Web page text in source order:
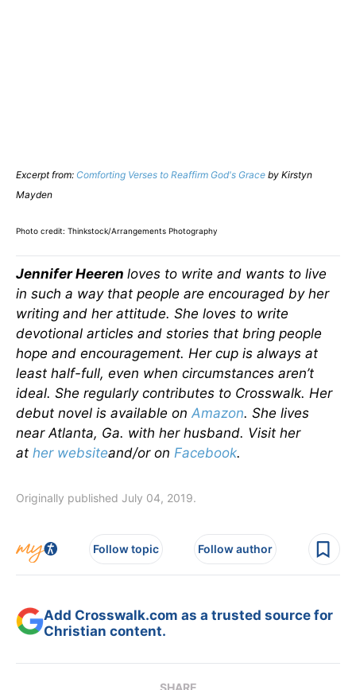
Excerpt from: Comforting Verses to Reaffirm God's Grace by Kirstyn
Mayden
Photo credit: Thinkstock/Arrangements Photography
Jennifer Heeren loves to write and wants to live
in such a way that people are encouraged by her
writing and her attitude. She loves to write
devotional articles and stories that bring people
hope and encouragement. Her cup is always at
least half-full, even when circumstances aren’t
ideal. She regularly contributes to Crosswalk. Her
debut novel is available on Amazon. She lives
near Atlanta, Ga. with her husband. Visit her
at her websiteand/or on Facebook.
Originally published July 04, 2019.
Follow topic Follow author
Add Crosswalk.com as a trusted source for
Christian content.